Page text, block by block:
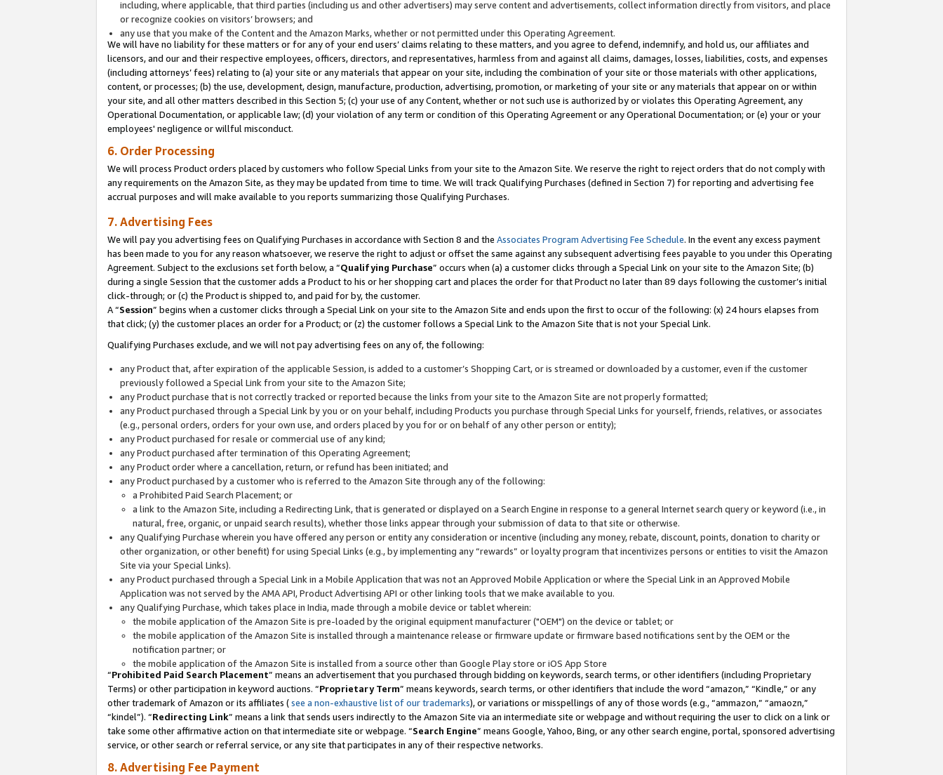
including, where applicable, that third parties (including us and other advertisers) may serve content and advertisements, collect information directly from visitors, and place
or recognize cookies on visitors’ browsers; and
any use that you make of the Content and the Amazon Marks, whether or not permitted under this Operating Agreement.
We will have no liability for these matters or for any of your end users’ claims relating to these matters, and you agree to defend, indemnify, and hold us, our affiliates and
licensors, and our and their respective employees, officers, directors, and representatives, harmless from and against all claims, damages, losses, liabilities, costs, and expenses
(including attorneys’ fees) relating to (a) your site or any materials that appear on your site, including the combination of your site or those materials with other applications,
content, or processes; (b) the use, development, design, manufacture, production, advertising, promotion, or marketing of your site or any materials that appear on or within
your site, and all other matters described in this Section 5; (c) your use of any Content, whether or not such use is authorized by or violates this Operating Agreement, any
Operational Documentation, or applicable law; (d) your violation of any term or condition of this Operating Agreement or any Operational Documentation; or (e) your or your
employees' negligence or willful misconduct.
6. Order Processing
We will process Product orders placed by customers who follow Special Links from your site to the Amazon Site. We reserve the right to reject orders that do not comply with
any requirements on the Amazon Site, as they may be updated from time to time. We will track Qualifying Purchases (defined in Section 7) for reporting and advertising fee
accrual purposes and will make available to you reports summarizing those Qualifying Purchases.
7. Advertising Fees
We will pay you advertising fees on Qualifying Purchases in accordance with Section 8 and the Associates Program Advertising Fee Schedule. In the event any excess payment
has been made to you for any reason whatsoever, we reserve the right to adjust or offset the same against any subsequent advertising fees payable to you under this Operating
Agreement. Subject to the exclusions set forth below, a “Qualifying Purchase” occurs when (a) a customer clicks through a Special Link on your site to the Amazon Site; (b)
during a single Session that the customer adds a Product to his or her shopping cart and places the order for that Product no later than 89 days following the customer’s initial
click-through; or (c) the Product is shipped to, and paid for by, the customer.
A “Session” begins when a customer clicks through a Special Link on your site to the Amazon Site and ends upon the first to occur of the following: (x) 24 hours elapses from
that click; (y) the customer places an order for a Product; or (z) the customer follows a Special Link to the Amazon Site that is not your Special Link.
Qualifying Purchases exclude, and we will not pay advertising fees on any of, the following:
any Product that, after expiration of the applicable Session, is added to a customer’s Shopping Cart, or is streamed or downloaded by a customer, even if the customer
previously followed a Special Link from your site to the Amazon Site;
any Product purchase that is not correctly tracked or reported because the links from your site to the Amazon Site are not properly formatted;
any Product purchased through a Special Link by you or on your behalf, including Products you purchase through Special Links for yourself, friends, relatives, or associates
(e.g., personal orders, orders for your own use, and orders placed by you for or on behalf of any other person or entity);
any Product purchased for resale or commercial use of any kind;
any Product purchased after termination of this Operating Agreement;
any Product order where a cancellation, return, or refund has been initiated; and
any Product purchased by a customer who is referred to the Amazon Site through any of the following:
a Prohibited Paid Search Placement; or
a link to the Amazon Site, including a Redirecting Link, that is generated or displayed on a Search Engine in response to a general Internet search query or keyword (i.e., in
natural, free, organic, or unpaid search results), whether those links appear through your submission of data to that site or otherwise.
any Qualifying Purchase wherein you have offered any person or entity any consideration or incentive (including any money, rebate, discount, points, donation to charity or
other organization, or other benefit) for using Special Links (e.g., by implementing any “rewards” or loyalty program that incentivizes persons or entities to visit the Amazon
Site via your Special Links).
any Product purchased through a Special Link in a Mobile Application that was not an Approved Mobile Application or where the Special Link in an Approved Mobile
Application was not served by the AMA API, Product Advertising API or other linking tools that we make available to you.
any Qualifying Purchase, which takes place in India, made through a mobile device or tablet wherein:
the mobile application of the Amazon Site is pre-loaded by the original equipment manufacturer ("OEM") on the device or tablet; or
the mobile application of the Amazon Site is installed through a maintenance release or firmware update or firmware based notifications sent by the OEM or the
notification partner; or
the mobile application of the Amazon Site is installed from a source other than Google Play store or iOS App Store
“Prohibited Paid Search Placement” means an advertisement that you purchased through bidding on keywords, search terms, or other identifiers (including Proprietary
Terms) or other participation in keyword auctions. “Proprietary Term” means keywords, search terms, or other identifiers that include the word “amazon,” “Kindle,” or any
other trademark of Amazon or its affiliates (see a non-exhaustive list of our trademarks), or variations or misspellings of any of those words (e.g., “ammazon,” “amaozn,”
“kindel”). “Redirecting Link” means a link that sends users indirectly to the Amazon Site via an intermediate site or webpage and without requiring the user to click on a link or
take some other affirmative action on that intermediate site or webpage. “Search Engine” means Google, Yahoo, Bing, or any other search engine, portal, sponsored advertising
service, or other search or referral service, or any site that participates in any of their respective networks.
8. Advertising Fee Payment